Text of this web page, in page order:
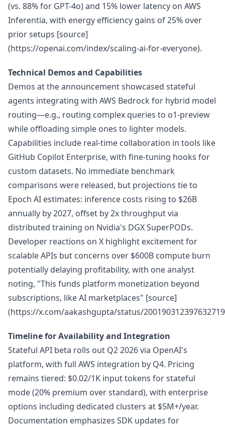
(vs. 88% for GPT-4o) and 15% lower latency on AWS
Inferentia, with energy efficiency gains of 25% over
prior setups [source]
(https://openai.com/index/scaling-ai-for-everyone).
Technical Demos and Capabilities
Demos at the announcement showcased stateful
agents integrating with AWS Bedrock for hybrid model
routing—e.g., routing complex queries to o1-preview
while offloading simple ones to lighter models.
Capabilities include real-time collaboration in tools like
GitHub Copilot Enterprise, with fine-tuning hooks for
custom datasets. No immediate benchmark
comparisons were released, but projections tie to
Epoch AI estimates: inference costs rising to $26B
annually by 2027, offset by 2x throughput via
distributed training on Nvidia's DGX SuperPODs.
Developer reactions on X highlight excitement for
scalable APIs but concerns over $600B compute burn
potentially delaying profitability, with one analyst
noting, "This funds platform monetization beyond
subscriptions, like AI marketplaces" [source]
(https://x.com/aakashgupta/status/
Timeline for Availability and Integration
Stateful API beta rolls out Q2 2026 via OpenAI's
platform, with full AWS integration by Q4. Pricing
remains tiered: $0.02/1K input tokens for stateful
mode (20% premium over standard), with enterprise
options including dedicated clusters at $5M+/year.
Documentation emphasizes SDK updates for